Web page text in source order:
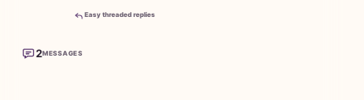
Easy threaded replies
2MESSAGES